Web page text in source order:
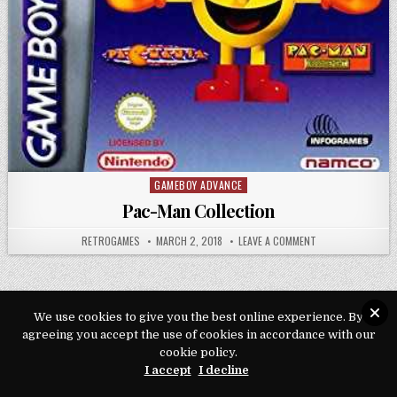
Posted in
GAMEBOY ADVANCE
Pac-Man Collection
AUTHOR:
RETROGAMES PUBLISHED DATE:
MARCH 2, 2018 LEAVE A COMMENTON PAC-MAN
Copyright © 2026 Play Loveroms Online
Design by ThemesDNA.com
We use cookies to give you the best online experience. By
agreeing you accept the use of cookies in accordance with our
cookie policy.
I accept I decline